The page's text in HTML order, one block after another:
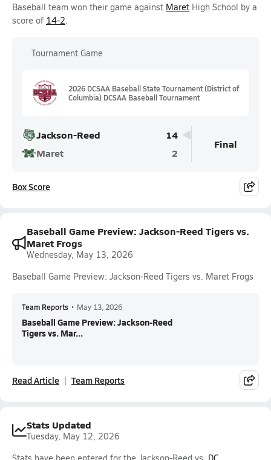
Baseball team won their game against Maret High School by a
score of 14-2.
Tournament Game
2026 DCSAA Baseball State Tournament (District of
Columbia) DCSAA Baseball Tournament
Jackson-Reed
14
Maret
2
Final
Box Score
Baseball Game Preview: Jackson-Reed Tigers vs.
Maret Frogs
Wednesday, May 13, 2026
Baseball Game Preview: Jackson-Reed Tigers vs. Maret Frogs
Team Reports • May 13, 2026
Baseball Game Preview: Jackson-Reed
Tigers vs. Mar...
Read Article Team Reports
Stats Updated
Tuesday, May 12, 2026